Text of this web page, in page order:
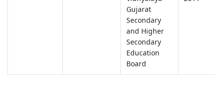
Gujarat
Secondary
and Higher
Secondary
Education
Board